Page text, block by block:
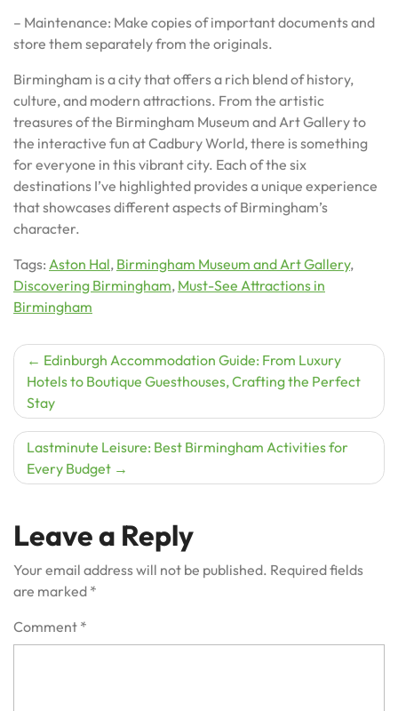
– Maintenance: Make copies of important documents and
store them separately from the originals.
Birmingham is a city that offers a rich blend of history,
culture, and modern attractions. From the artistic
treasures of the Birmingham Museum and Art Gallery to
the interactive fun at Cadbury World, there is something
for everyone in this vibrant city. Each of the six
destinations I’ve highlighted provides a unique experience
that showcases different aspects of Birmingham’s
character.
Tags: Aston Hal, Birmingham Museum and Art Gallery,
Discovering Birmingham, Must-See Attractions in
Birmingham
Post
navigation
Edinburgh Accommodation Guide: From Luxury
Hotels to Boutique Guesthouses, Crafting the Perfect
Stay
Lastminute Leisure: Best Birmingham Activities for
Every Budget
Leave a Reply
Your email address will not be published. Required fields
are marked *
Comment *